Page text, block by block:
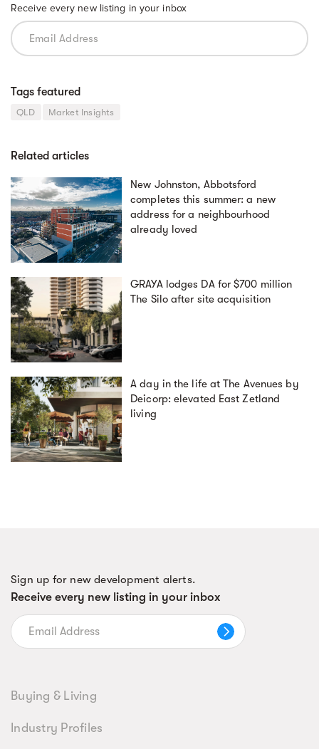
Receive every new listing in your inbox
Tags featured
QLD Market Insights
Related articles
New Johnston, Abbotsford
completes this summer: a new
address for a neighbourhood
already loved
GRAYA lodges DA for $700 million
The Silo after site acquisition
A day in the life at The Avenues by
Deicorp: elevated East Zetland
living
Sign up for new development alerts.
Receive every new listing in your inbox
Buying & Living
Industry Profiles